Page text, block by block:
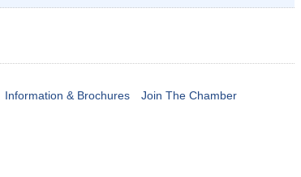
Information & Brochures Join The Chamber